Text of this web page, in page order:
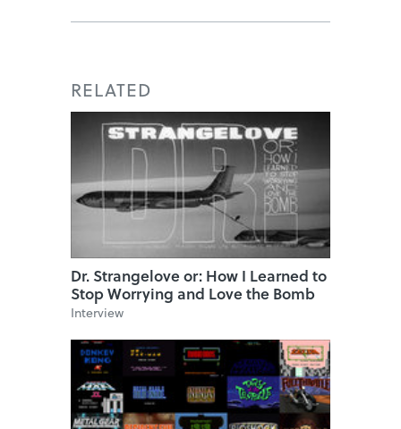
RELATED
Dr. Strangelove or: How I Learned to
Stop Worrying and Love the Bomb
Interview